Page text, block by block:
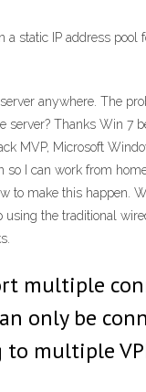
a static IP address pool
anywhere. The
server? Thanks Win 7
MVP, Microsoft
so I can work from
to make this happen.
using the traditional
multiple
only be
multiple